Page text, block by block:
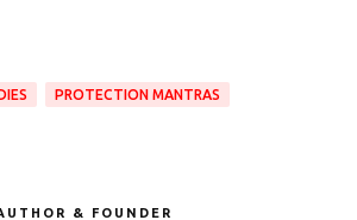
PROTECTION MANTRAS
& FOUNDER